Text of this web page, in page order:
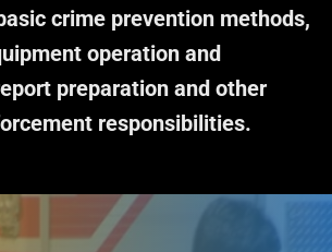
crime prevention methods,
operation and
preparation and other
responsibilities.